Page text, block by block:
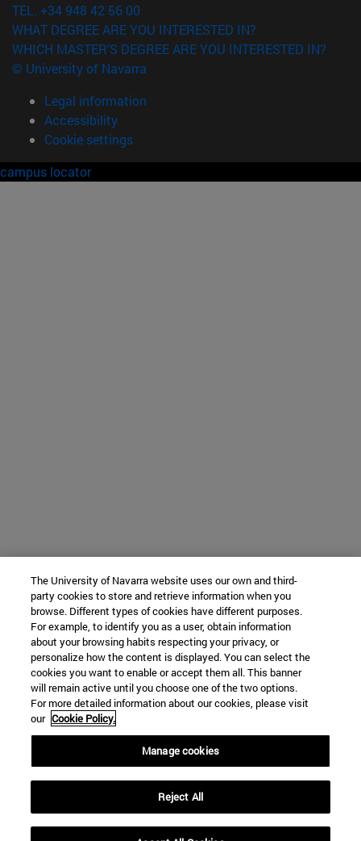
TEL. +34 948 42 56 00
WHAT DEGREE ARE YOU INTERESTED IN?
WHICH MASTER'S DEGREE ARE YOU INTERESTED IN?
© University of Navarra
Legal information
Accessibility
Cookie settings
campus locator
The University of Navarra website uses our own and third-
party cookies to store and retrieve information when you
browse. Different types of cookies have different purposes.
For example, to identify you as a user, obtain information
about your browsing habits respecting your privacy, or
personalize how the content is displayed. You can select the
cookies you want to enable or accept them all. This banner
will remain active until you choose one of the two options.
For more detailed information about our cookies, please visit
our Cookie Policy.
Manage cookies
Reject All